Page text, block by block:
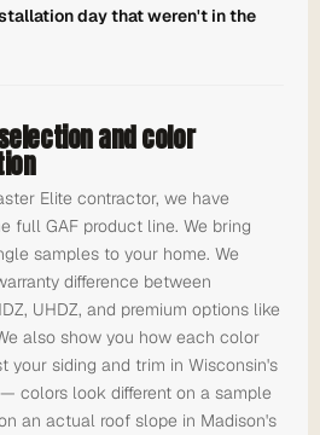
day that weren't in the
and color
Elite contractor, we have
full GAF product line. We bring
samples to your home. We
difference between
UHDZ, and premium options like
also show you how each color
your siding and trim in Wisconsin's
colors look different on a sample
an actual roof slope in Madison's